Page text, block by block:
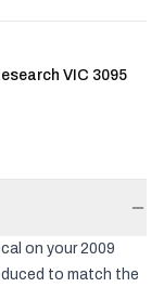
VIC 3095
on your 2009
to match the